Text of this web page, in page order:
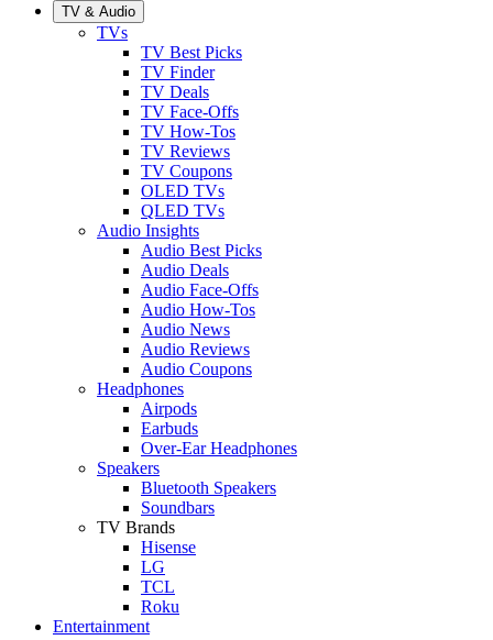
TV & Audio
TVs
TV Best Picks
TV Finder
TV Deals
TV Face-Offs
TV How-Tos
TV Reviews
TV Coupons
OLED TVs
QLED TVs
Audio Insights
Audio Best Picks
Audio Deals
Audio Face-Offs
Audio How-Tos
Audio News
Audio Reviews
Audio Coupons
Headphones
Airpods
Earbuds
Over-Ear Headphones
Speakers
Bluetooth Speakers
Soundbars
TV Brands
Hisense
LG
TCL
Roku
Entertainment